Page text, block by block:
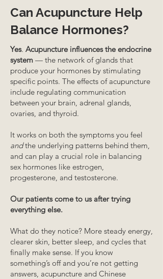
Can Acupuncture Help
Balance Hormones?
Yes. Acupuncture influences the endocrine
system — the network of glands that
produce your hormones by stimulating
specific points. The effects of acupuncture
include regulating communication
between your brain, adrenal glands,
ovaries, and thyroid.
It works on both the symptoms you feel
andthe underlying patterns behind them,
and can play a crucial role in balancing
sex hormones like estrogen,
progesterone, and testosterone.
Our patients come to us after trying
everything else.
What do they notice? More steady energy,
clearer skin, better sleep, and cycles that
finally make sense. If you know
something’s off and you’re not getting
answers, acupuncture and Chinese